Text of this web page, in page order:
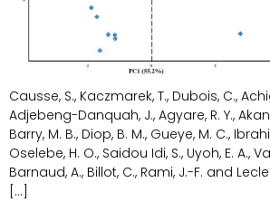
Causse, S., Kaczmarek, T., Dubois, C.,
Adjebeng-Danquah, J., Agyare, R. Y.,
Barry, M. B., Diop, B. M., Gueye, M. C.,
Oselebe, H. O., Saidou Idi, S., Uyoh, E. A.,
Barnaud, A., Billot, C., Rami, J.-F. and
[…]